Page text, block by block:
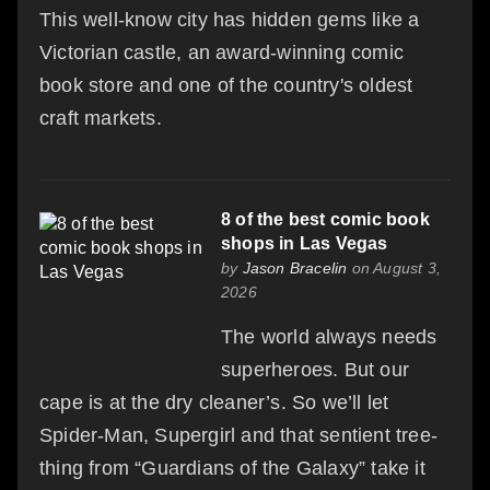
This well-know city has hidden gems like a
Victorian castle, an award-winning comic
book store and one of the country's oldest
craft markets.
8 of the best comic book
shops in Las Vegas
by Jason Bracelin on August 3,
2026
The world always needs
superheroes. But our
cape is at the dry cleaner’s. So we’ll let
Spider-Man, Supergirl and that sentient tree-
thing from “Guardians of the Galaxy” take it